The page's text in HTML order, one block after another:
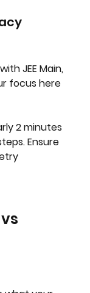
JEE Main,
focus here
2 minutes
Ensure